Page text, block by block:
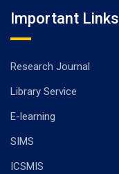
Important Links
Research Journal
Library Service
E-learning
SIMS
ICSMIS